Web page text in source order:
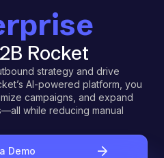
Rocket
strategy and drive
AI-powered platform, you
campaigns, and expand
while reducing manual
Demo